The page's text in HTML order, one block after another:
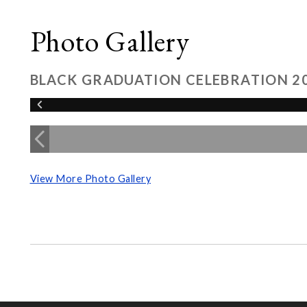
Photo Gallery
BLACK GRADUATION CELEBRATION
View More Photo Gallery